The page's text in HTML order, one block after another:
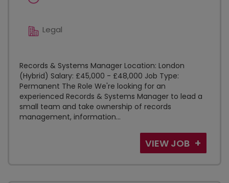
Legal
Records & Systems Manager Location: London
(Hybrid) Salary: £45,000 - £48,000 Job Type:
Permanent The Role We're looking for an
experienced Records & Systems Manager to lead a
small team and take ownership of records
management, information...
VIEW JOB